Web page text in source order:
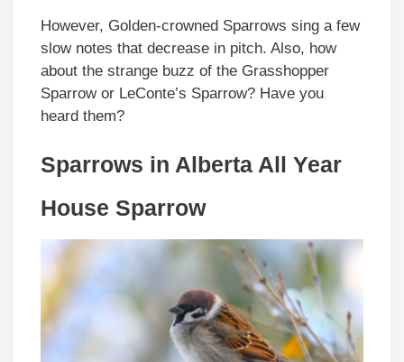
However, Golden-crowned Sparrows sing a few
slow notes that decrease in pitch. Also, how
about the strange buzz of the Grasshopper
Sparrow or LeConte’s Sparrow? Have you
heard them?
Sparrows in Alberta All Year
House Sparrow